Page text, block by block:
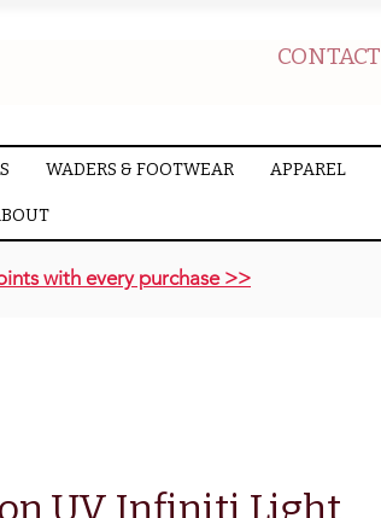
CONTACT
WADERS & FOOTWEAR APPAREL
with every purchase >>